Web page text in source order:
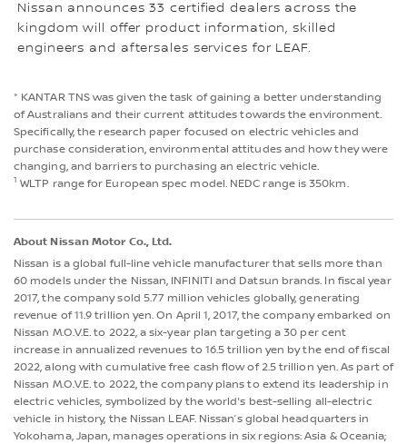
Nissan announces 33 certified dealers across the
kingdom will offer product information, skilled
engineers and aftersales services for LEAF.
* KANTAR TNS was given the task of gaining a better understanding
of Australians and their current attitudes towards the environment.
Specifically, the research paper focused on electric vehicles and
purchase consideration, environmental attitudes and how they were
changing, and barriers to purchasing an electric vehicle.
1 WLTP range for European spec model. NEDC range is 350km.
About Nissan Motor Co., Ltd.
Nissan is a global full-line vehicle manufacturer that sells more than
60 models under the Nissan, INFINITI and Datsun brands. In fiscal year
2017, the company sold 5.77 million vehicles globally, generating
revenue of 11.9 trillion yen. On April 1, 2017, the company embarked on
Nissan M.O.V.E. to 2022, a six-year plan targeting a 30 per cent
increase in annualized revenues to 16.5 trillion yen by the end of fiscal
2022, along with cumulative free cash flow of 2.5 trillion yen. As part of
Nissan M.O.V.E. to 2022, the company plans to extend its leadership in
electric vehicles, symbolized by the world's best-selling all-electric
vehicle in history, the Nissan LEAF. Nissan’s global headquarters in
Yokohama, Japan, manages operations in six regions: Asia & Oceania;